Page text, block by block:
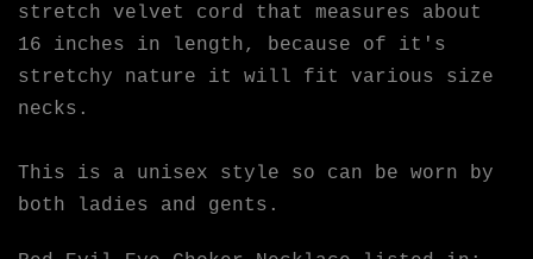
stretch velvet cord that measures about
16 inches in length, because of it's
stretchy nature it will fit various size
necks.
This is a unisex style so can be worn by
both ladies and gents.